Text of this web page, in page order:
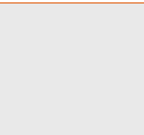
Drivers